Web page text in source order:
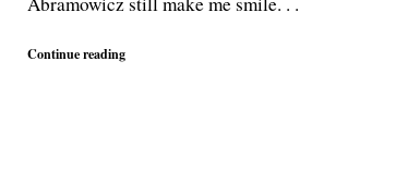
Continue reading